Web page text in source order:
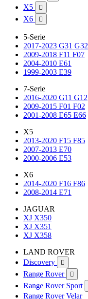
X5 
X6 
5-Serie
2017-2023 G31 G32
2009-2018 F11 F07
2004-2010 E61
1999-2003 E39
7-Serie
2016-2020 G11 G12
2009-2015 F01 F02
2001-2008 E65 E66
X5
2013-2020 F15 F85
2007-2013 E70
2000-2006 E53
X6
2014-2020 F16 F86
2008-2014 E71
JAGUAR
XJ X350
XJ X351
XJ X358
LAND ROVER
Discovery

Range Rover 
Range Rover Sport
Range Rover Velar